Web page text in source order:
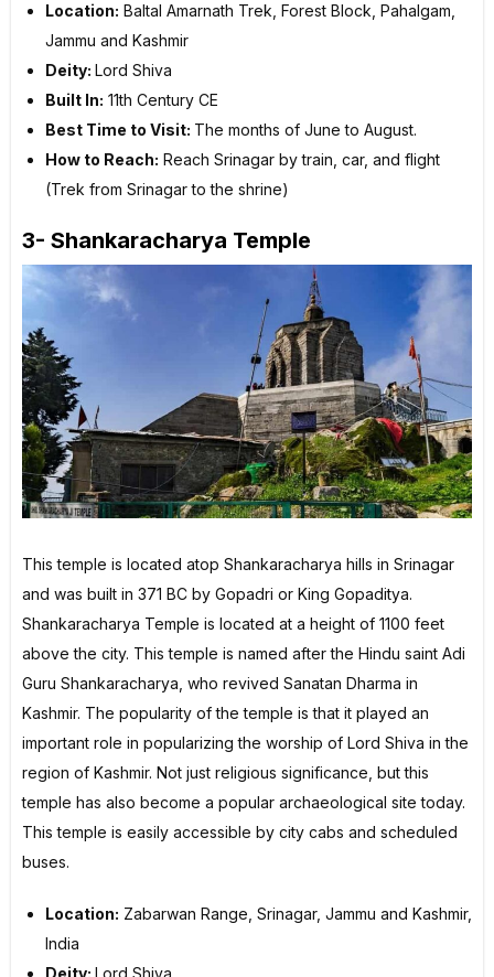
Location: Baltal Amarnath Trek, Forest Block, Pahalgam,
Jammu and Kashmir
Deity: Lord Shiva
Built In: 11th Century CE
Best Time to Visit: The months of June to August.
How to Reach: Reach Srinagar by train, car, and flight
(Trek from Srinagar to the shrine)
3- Shankaracharya Temple
This temple is located atop Shankaracharya hills in Srinagar
and was built in 371 BC by Gopadri or King Gopaditya.
Shankaracharya Temple is located at a height of 1100 feet
above the city. This temple is named after the Hindu saint Adi
Guru Shankaracharya, who revived Sanatan Dharma in
Kashmir. The popularity of the temple is that it played an
important role in popularizing the worship of Lord Shiva in the
region of Kashmir. Not just religious significance, but this
temple has also become a popular archaeological site today.
This temple is easily accessible by city cabs and scheduled
buses.
Location: Zabarwan Range, Srinagar, Jammu and Kashmir,
India
Deity: Lord Shiva